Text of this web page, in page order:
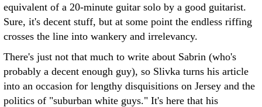
equivalent of a 20-minute guitar solo by a good guitarist.
Sure, it's decent stuff, but at some point the endless riffing
crosses the line into wankery and irrelevancy.
There's just not that much to write about Sabrin (who's
probably a decent enough guy), so Slivka turns his article
into an occasion for lengthy disquisitions on Jersey and the
politics of "suburban white guys." It's here that his